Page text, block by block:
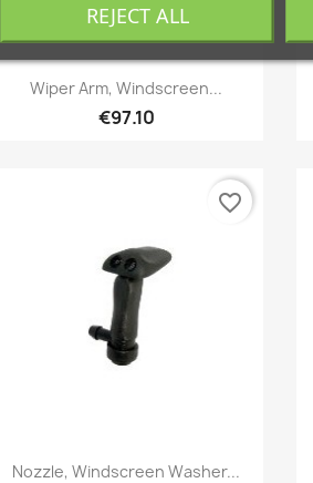
Quick view
Wiper Arm, Windscreen...
€97.10
Quick view
Nozzle, Windscreen Washer...
favorite_border
REJECT ALL